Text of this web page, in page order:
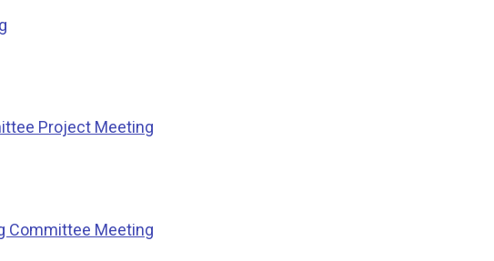
Project Meeting
Committee Meeting